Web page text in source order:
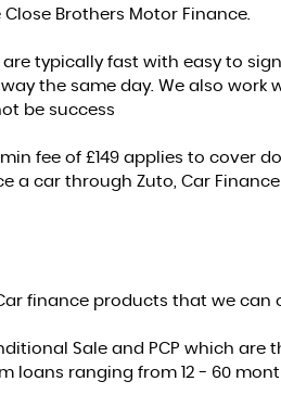
Brothers Motor Finance.
are typically fast with easy to
the same day. We also
be success
fee of £149 applies to
a car through Zuto, Car
finance products that we can
Sale and PCP which
loans ranging from 12 - 60